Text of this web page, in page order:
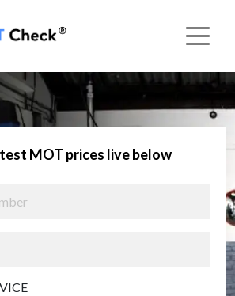
MOT prices live below